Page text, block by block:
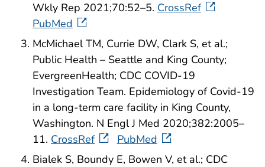
Wkly Rep 2021;70:52–5. CrossRef
PubMed
McMichael TM, Currie DW, Clark S, et al.;
Public Health – Seattle and King County;
EvergreenHealth; CDC COVID-19
Investigation Team. Epidemiology of Covid-19
in a long-term care facility in King County,
Washington. N Engl J Med 2020;382:2005–
11. CrossRef
PubMed
Bialek S, Boundy E, Bowen V, et al.; CDC